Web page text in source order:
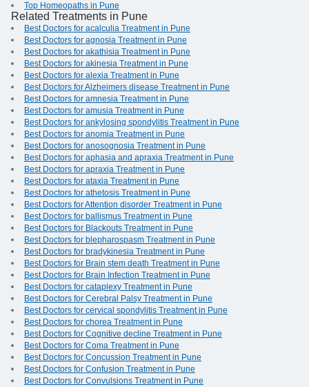
Top Homeopaths in Pune
Related Treatments in Pune
Best Doctors for acalculia Treatment in Pune
Best Doctors for agnosia Treatment in Pune
Best Doctors for akathisia Treatment in Pune
Best Doctors for akinesia Treatment in Pune
Best Doctors for alexia Treatment in Pune
Best Doctors for Alzheimers disease Treatment in Pune
Best Doctors for amnesia Treatment in Pune
Best Doctors for amusia Treatment in Pune
Best Doctors for ankylosing spondylitis Treatment in Pune
Best Doctors for anomia Treatment in Pune
Best Doctors for anosognosia Treatment in Pune
Best Doctors for aphasia and apraxia Treatment in Pune
Best Doctors for apraxia Treatment in Pune
Best Doctors for ataxia Treatment in Pune
Best Doctors for athetosis Treatment in Pune
Best Doctors for Attention disorder Treatment in Pune
Best Doctors for ballismus Treatment in Pune
Best Doctors for Blackouts Treatment in Pune
Best Doctors for blepharospasm Treatment in Pune
Best Doctors for bradykinesia Treatment in Pune
Best Doctors for Brain stem death Treatment in Pune
Best Doctors for Brain Infection Treatment in Pune
Best Doctors for cataplexy Treatment in Pune
Best Doctors for Cerebral Palsy Treatment in Pune
Best Doctors for cervical spondylitis Treatment in Pune
Best Doctors for chorea Treatment in Pune
Best Doctors for Cognitive decline Treatment in Pune
Best Doctors for Coma Treatment in Pune
Best Doctors for Concussion Treatment in Pune
Best Doctors for Confusion Treatment in Pune
Best Doctors for Convulsions Treatment in Pune